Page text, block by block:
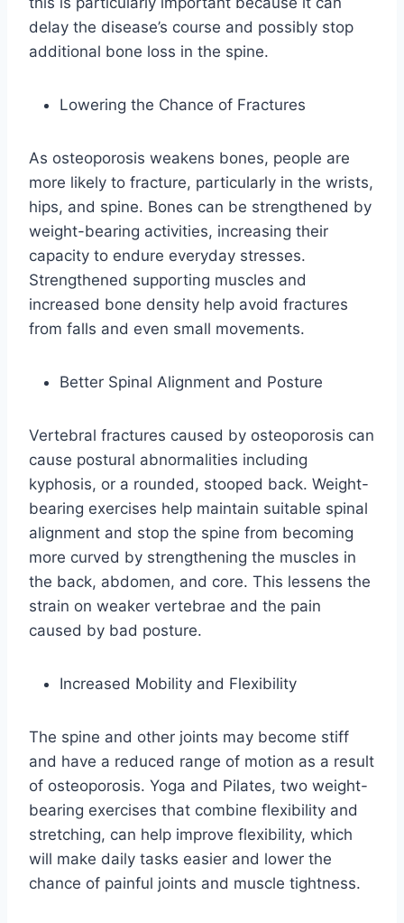
delay the disease’s course and possibly stop
additional bone loss in the spine.
Lowering the Chance of Fractures
As osteoporosis weakens bones, people are
more likely to fracture, particularly in the wrists,
hips, and spine. Bones can be strengthened by
weight-bearing activities, increasing their
capacity to endure everyday stresses.
Strengthened supporting muscles and
increased bone density help avoid fractures
from falls and even small movements.
Better Spinal Alignment and Posture
Vertebral fractures caused by osteoporosis can
cause postural abnormalities including
kyphosis, or a rounded, stooped back. Weight-
bearing exercises help maintain suitable spinal
alignment and stop the spine from becoming
more curved by strengthening the muscles in
the back, abdomen, and core. This lessens the
strain on weaker vertebrae and the pain
caused by bad posture.
Increased Mobility and Flexibility
The spine and other joints may become stiff
and have a reduced range of motion as a result
of osteoporosis. Yoga and Pilates, two weight-
bearing exercises that combine flexibility and
stretching, can help improve flexibility, which
will make daily tasks easier and lower the
chance of painful joints and muscle tightness.